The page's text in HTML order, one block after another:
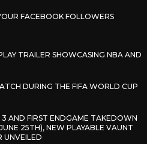
FACEBOOK FOLLOWERS
TRAILER SHOWCASING NBA AND
DURING THE FIFA WORLD CUP
AND FIRST ENDGAME TAKEDOWN
25TH), NEW PLAYABLE VAUNT
UNVEILED